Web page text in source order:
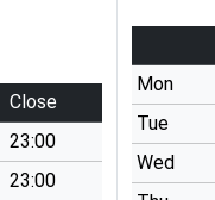
Close
23:00
23:00
Mon
Tue
Wed